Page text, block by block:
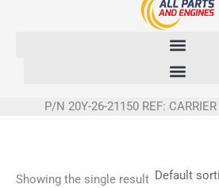
P/N 20Y-26-21150 REF:
Showing the single result